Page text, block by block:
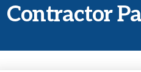
Contractor